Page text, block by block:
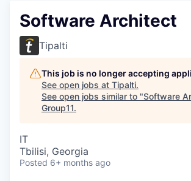
Software Architect
Tipalti
This job is no longer accepting
See open jobs at Tipalti.
See open jobs similar to "Software
Group11.
IT
Tbilisi, Georgia
Posted 6+ months ago